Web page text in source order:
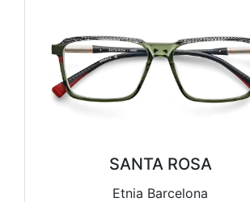
SANTA ROSA
Etnia Barcelona